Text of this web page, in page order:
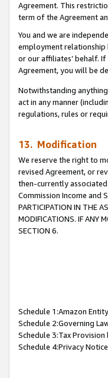
Agreement. This
term of the Agreement
You and we are
employment relationship
or our affiliates’ behalf.
Agreement, you will be
Notwithstanding
act in any manner
regulations, rules or
13. Modification
We reserve the right to
revised Agreement, or
then-currently
Commission Income and
PARTICIPATION IN THE
MODIFICATIONS. IF ANY
SECTION 6.
Schedule 1:Amazon
Schedule 2:Governing
Schedule 3:Tax Provision
Schedule 4:Privacy